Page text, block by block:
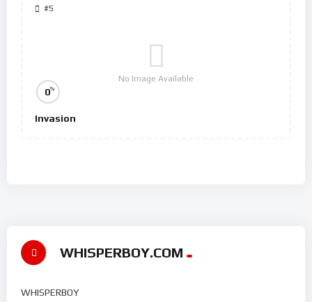
#5
No Image Available
0%
Invasion
WHISPERBOY.COM
WHISPERBOY